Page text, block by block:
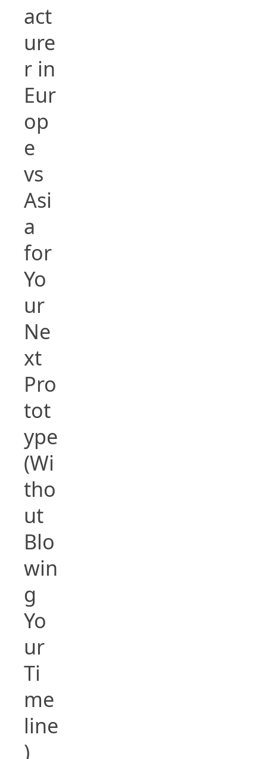
act
ure
r in
Eur
op
e
vs
Asi
a
for
Yo
ur
Ne
xt
Pro
tot
ype
(Wi
tho
ut
Blo
win
g
Yo
ur
Ti
me
line
)